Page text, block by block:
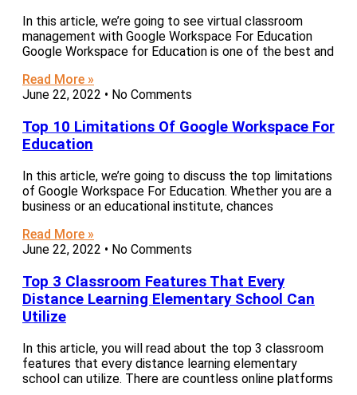
In this article, we’re going to see virtual classroom
management with Google Workspace For Education
Google Workspace for Education is one of the best and
Read More »
June 22, 2022
No Comments
Top 10 Limitations Of Google Workspace For
Education
In this article, we’re going to discuss the top limitations
of Google Workspace For Education. Whether you are a
business or an educational institute, chances
Read More »
June 22, 2022
No Comments
Top 3 Classroom Features That Every
Distance Learning Elementary School Can
Utilize
In this article, you will read about the top 3 classroom
features that every distance learning elementary
school can utilize. There are countless online platforms